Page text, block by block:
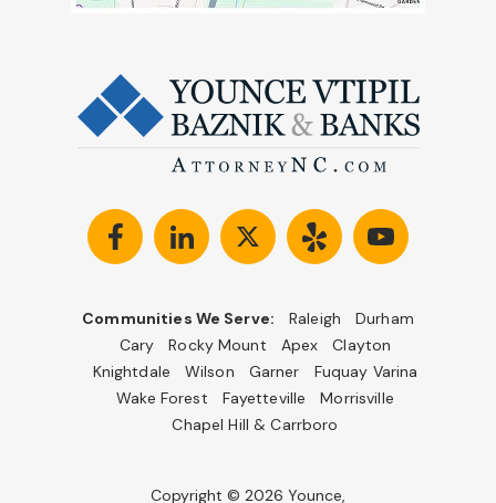
Communities We Serve: Raleigh
Durham
Cary
Rocky Mount Apex
Clayton
Knightdale
Wilson Garner
Fuquay Varina
Wake Forest
Fayetteville
Morrisville
Chapel Hill & Carrboro
Copyright © 2026 Younce,